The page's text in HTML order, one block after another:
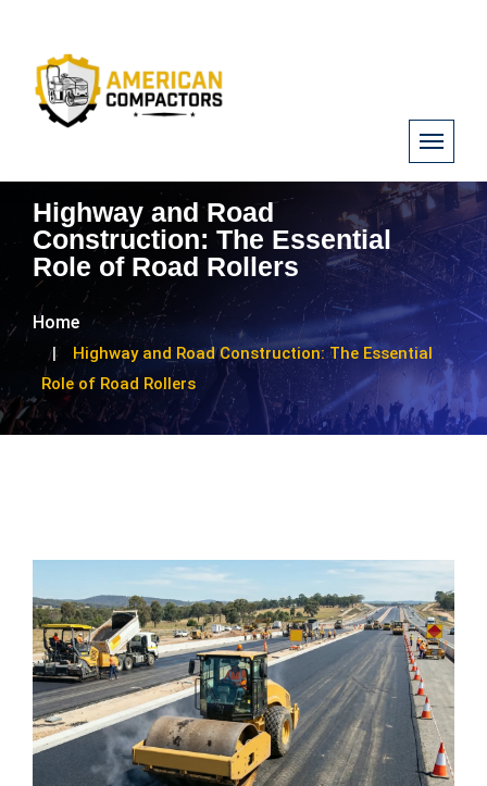
Highway and Road
Construction: The Essential
Role of Road Rollers
Home
Highway and Road Construction: The Essential
Role of Road Rollers